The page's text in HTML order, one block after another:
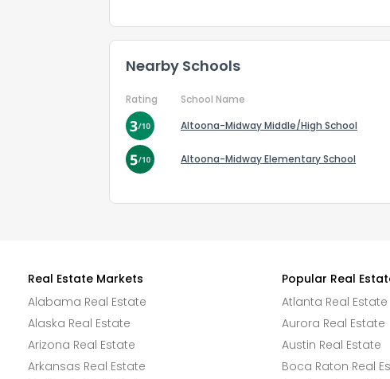
Nearby Schools
Rating School Name
Altoona-Midway Middle/High School
Altoona-Midway Elementary School
Real Estate Markets
Alabama Real Estate
Alaska Real Estate
Arizona Real Estate
Arkansas Real Estate
Popular Real
Atlanta Real Estate
Aurora Real Estate
Austin Real Estate
Boca Raton Real